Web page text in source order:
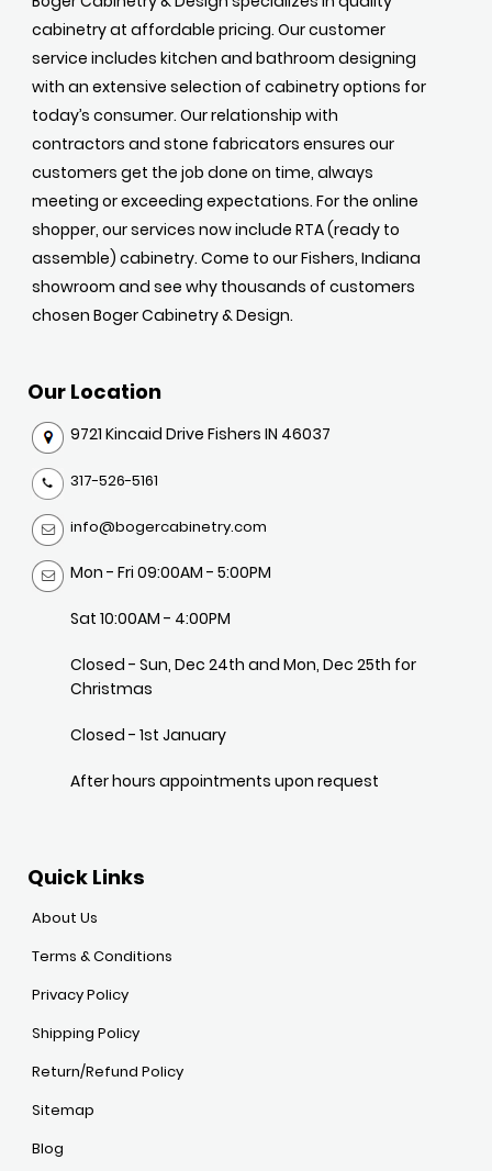
cabinetry at affordable pricing. Our customer
service includes kitchen and bathroom designing
with an extensive selection of cabinetry options for
today’s consumer. Our relationship with
contractors and stone fabricators ensures our
customers get the job done on time, always
meeting or exceeding expectations. For the online
shopper, our services now include RTA (ready to
assemble) cabinetry. Come to our Fishers, Indiana
showroom and see why thousands of customers
chosen Boger Cabinetry & Design.
Our Location
9721 Kincaid Drive Fishers IN 46037
317-526-5161
info@bogercabinetry.com
Mon - Fri 09:00AM - 5:00PM
Sat 10:00AM - 4:00PM
Closed - Sun, Dec 24th and Mon, Dec 25th for
Christmas
Closed - 1st January
After hours appointments upon request
Quick Links
About Us
Terms & Conditions
Privacy Policy
Shipping Policy
Return/Refund Policy
Sitemap
Blog